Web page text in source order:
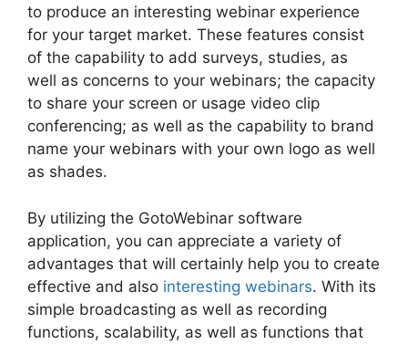
to produce an interesting webinar experience
for your target market. These features consist
of the capability to add surveys, studies, as
well as concerns to your webinars; the capacity
to share your screen or usage video clip
conferencing; as well as the capability to brand
name your webinars with your own logo as well
as shades.
By utilizing the GotoWebinar software
application, you can appreciate a variety of
advantages that will certainly help you to create
effective and also interesting webinars. With its
simple broadcasting as well as recording
functions, scalability, as well as functions that